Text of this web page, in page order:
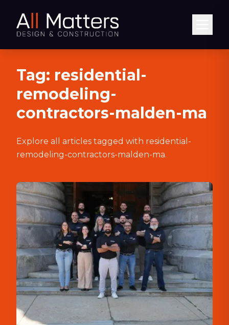
Tag: residential-
remodeling-
contractors-malden-ma
Explore all articles tagged with residential-
remodeling-contractors-malden-ma.